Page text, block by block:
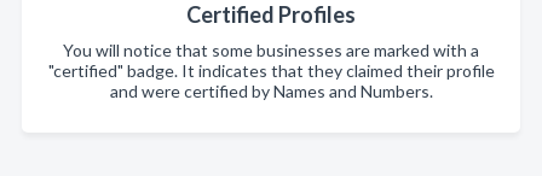
Certified Profiles
You will notice that some businesses are marked with a
"certified" badge. It indicates that they claimed their profile
and were certified by Names and Numbers.